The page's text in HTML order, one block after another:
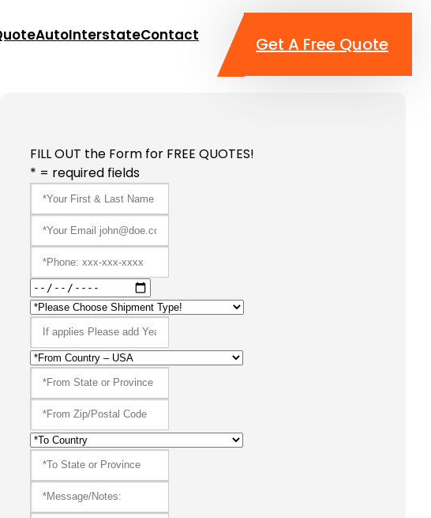
AutoInterstateContact Get A Free Quote
FILL OUT the Form for FREE QUOTES!
* = required fields